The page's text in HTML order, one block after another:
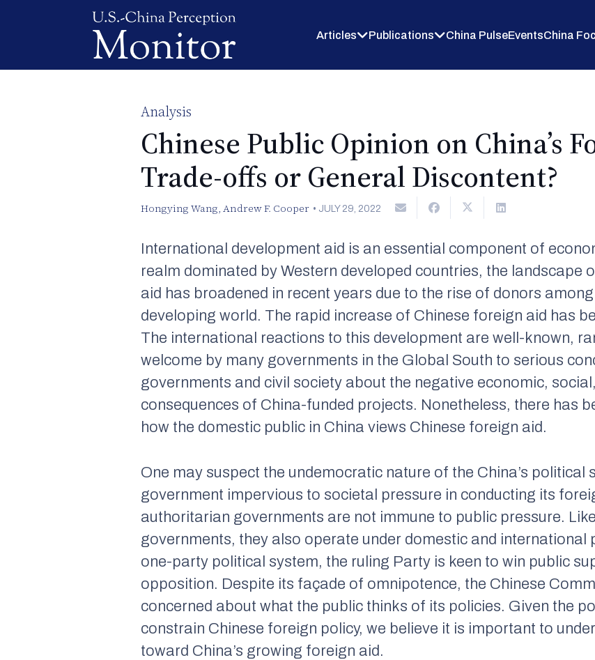
Articles Publications China PulseEventsChina
Analysis
Chinese Public Opinion on China’s
Trade-offs or General Discontent?
Hongying Wang,Andrew F. Cooper • JULY 29, 2022
International development aid is an essential component of
realm dominated by Western developed countries, the landscape
aid has broadened in recent years due to the rise of donors
developing world. The rapid increase of Chinese foreign aid has
The international reactions to this development are well-known,
welcome by many governments in the Global South to serious
governments and civil society about the negative economic,
consequences of China-funded projects. Nonetheless, there has
how the domestic public in China views Chinese foreign aid.
One may suspect the undemocratic nature of the China’s political
government impervious to societal pressure in conducting its
authoritarian governments are not immune to public pressure.
governments, they also operate under domestic and international
one-party political system, the ruling Party is keen to win public
opposition. Despite its façade of omnipotence, the Chinese
concerned about what the public thinks of its policies. Given the
constrain Chinese foreign policy, we believe it is important to
toward China’s growing foreign aid.